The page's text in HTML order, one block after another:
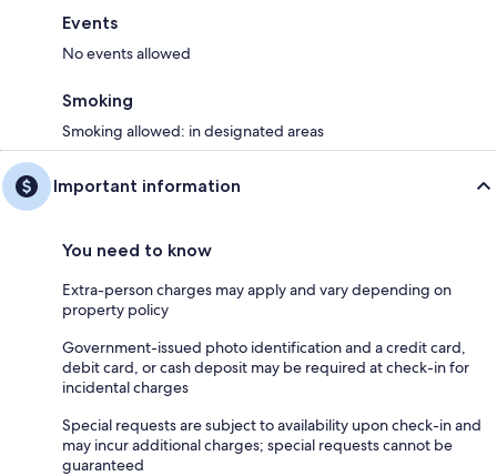
Events
No events allowed
Smoking
Smoking allowed: in designated areas
Important information
You need to know
Extra-person charges may apply and vary depending on
property policy
Government-issued photo identification and a credit card,
debit card, or cash deposit may be required at check-in for
incidental charges
Special requests are subject to availability upon check-in and
may incur additional charges; special requests cannot be
guaranteed